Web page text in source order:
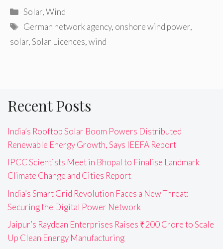
Categories
Solar,Wind
Tags
German network agency, onshore wind power,
solar,Solar Licences,wind
Recent Posts
India’s Rooftop Solar Boom Powers Distributed
Renewable Energy Growth, Says IEEFA Report
IPCC Scientists Meet in Bhopal to Finalise Landmark
Climate Change and Cities Report
India’s Smart Grid Revolution Faces a New Threat:
Securing the Digital Power Network
Jaipur’s Raydean Enterprises Raises ₹200 Crore to Scale
Up Clean Energy Manufacturing